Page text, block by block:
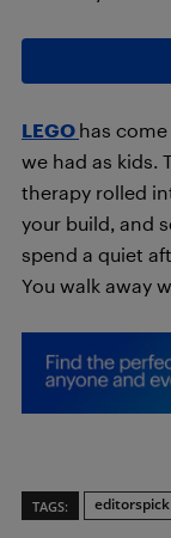
LEGO has come
we had as kids.
therapy rolled
your build, and
spend a quiet
You walk away
TAGS: editorspick